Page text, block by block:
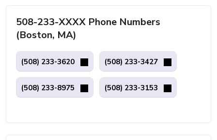
508-233-XXXX Phone Numbers
(Boston, MA)
(508) 233-3620 (508) 233-3427
(508) 233-8975 (508) 233-3153